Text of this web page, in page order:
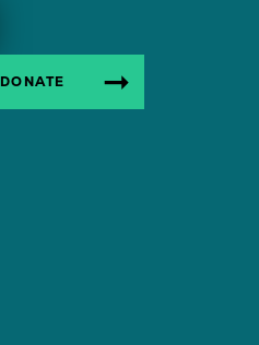
DONATE